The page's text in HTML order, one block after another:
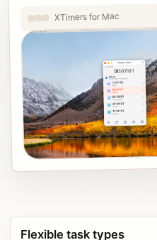
XTimers for Mac
Flexible task types